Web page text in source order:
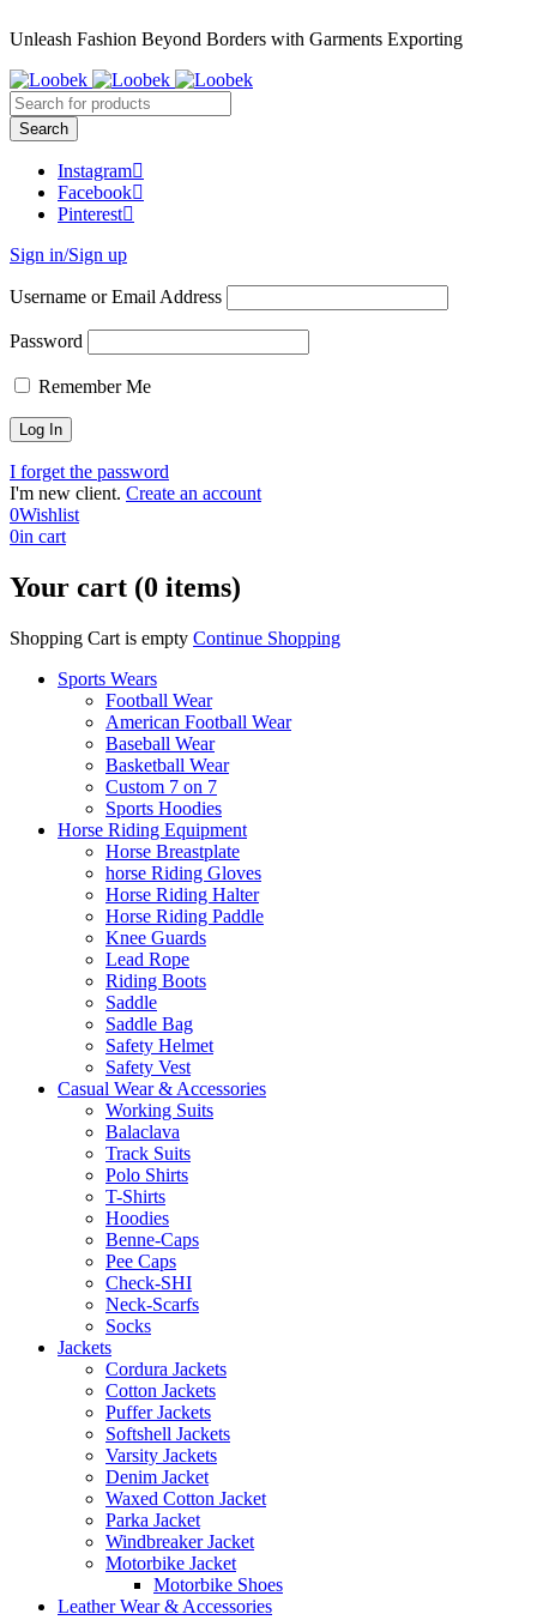
Unleash Fashion Beyond Borders with Garments Exporting
Instagram
Facebook
Pinterest
Sign in/Sign up
Username or Email Address
Password
Remember Me
I forget the password
I'm new client. Create an account
0Wishlist
0in cart
Your cart (0 items)
Shopping Cart is empty Continue Shopping
Sports Wears
Football Wear
American Football Wear
Baseball Wear
Basketball Wear
Custom 7 on 7
Sports Hoodies
Horse Riding Equipment
Horse Breastplate
horse Riding Gloves
Horse Riding Halter
Horse Riding Paddle
Knee Guards
Lead Rope
Riding Boots
Saddle
Saddle Bag
Safety Helmet
Safety Vest
Casual Wear & Accessories
Working Suits
Balaclava
Track Suits
Polo Shirts
T-Shirts
Hoodies
Benne-Caps
Pee Caps
Check-SHI
Neck-Scarfs
Socks
Jackets
Cordura Jackets
Cotton Jackets
Puffer Jackets
Softshell Jackets
Varsity Jackets
Denim Jacket
Waxed Cotton Jacket
Parka Jacket
Windbreaker Jacket
Motorbike Jacket
Motorbike Shoes
Leather Wear & Accessories